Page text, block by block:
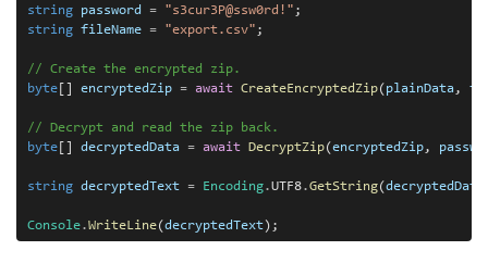
string
password = "s3cur3P@ssw0rd!"
string fileName = "export.csv" ;
// Create the encrypted zip.
byte
encryptedZip = await CreateEncryptedZip( plainData ,
// Decrypt and read the zip back.
byte
decryptedData = await DecryptZip(encryptedZip,
string decryptedText = Encoding.UTF8.GetString(decryptedData
Console.WriteLine(decryptedText);